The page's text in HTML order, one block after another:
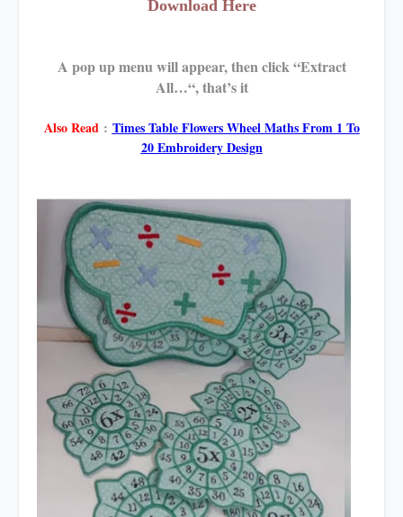
Download Here
A pop up menu will appear, then click “Extract
All…“, that’s it
Also Read: Times Table Flowers Wheel Maths From 1 To
20 Embroidery Design